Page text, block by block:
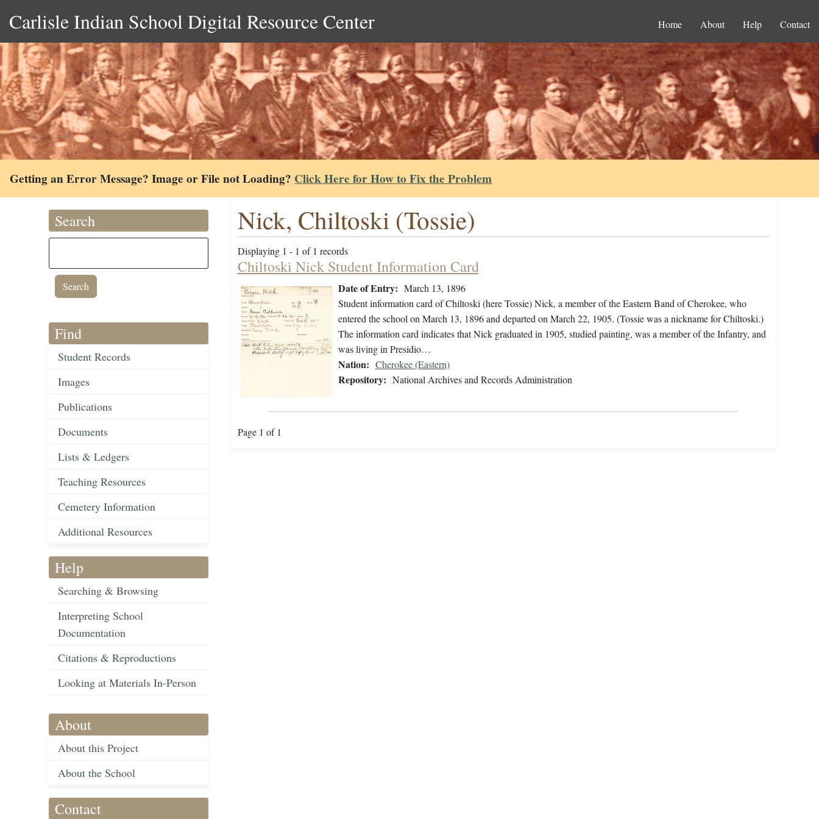
Carlisle Indian School Digital Resource Center Home About Help Contact
Getting an Error Message? Image or File not Loading? Click Here for How to Fix the Problem
Search
Find
Student Records
Images
Publications
Documents
Lists & Ledgers
Teaching Resources
Cemetery Information
Additional Resources
Help
Searching & Browsing
Interpreting School
Documentation
Citations & Reproductions
Looking at Materials In-Person
About
About this Project
About the School
Contact
Nick, Chiltoski (Tossie)
Displaying 1 - 1 of 1 records
Chiltoski Nick Student Information Card
Date of Entry: March 13, 1896
Student information card of Chiltoski (here Tossie) Nick, a member of the Eastern Band of Cherokee, who
entered the school on March 13, 1896 and departed on March 22, 1905. (Tossie was a nickname for Chiltoski.)
The information card indicates that Nick graduated in 1905, studied painting, was a member of the Infantry, and
was living in Presidio…
Nation: Cherokee (Eastern)
Repository: National Archives and Records Administration
Page 1 of 1